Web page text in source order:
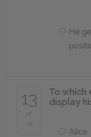
He
13
of
25
To which
display
Alice